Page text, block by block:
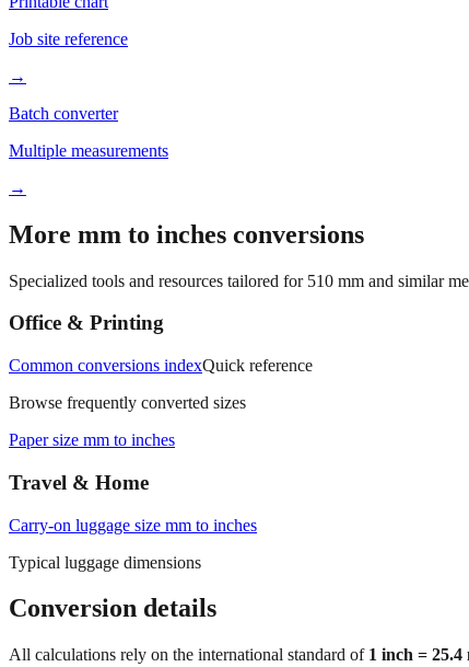
Job site reference
→
Batch converter
Multiple measurements
→
More mm to inches conversions
Specialized tools and resources tailored for 510 mm and similar
Office & Printing
Common conversions indexQuick reference
Browse frequently converted sizes
Paper size mm to inches
Travel & Home
Carry‑on luggage size mm to inches
Typical luggage dimensions
Conversion details
All calculations rely on the international standard of 1 inch =